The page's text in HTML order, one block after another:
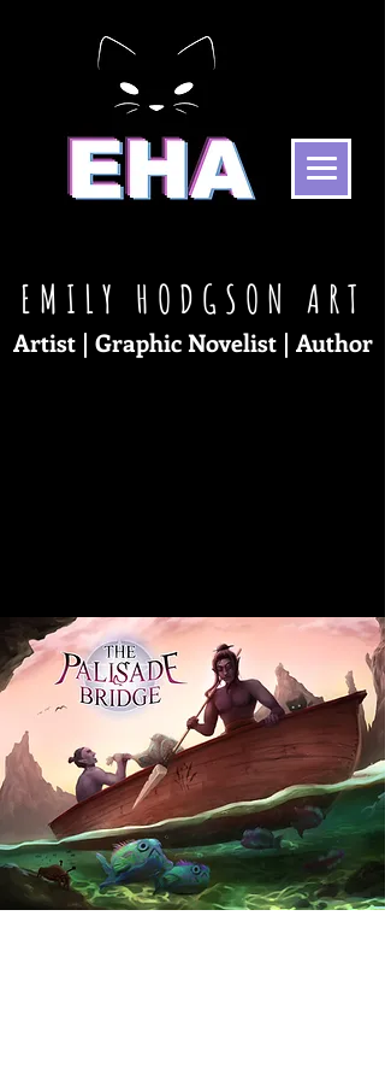
EMILY HODGSON ART
Artist | Graphic Novelist | Author